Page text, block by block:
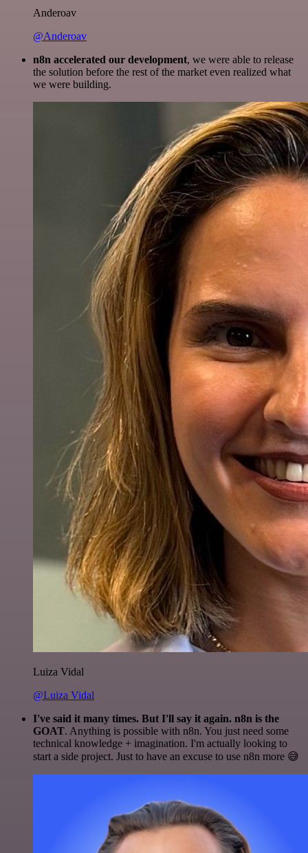
Anderoav
@Anderoav
n8n accelerated our development, we were able to release
the solution before the rest of the market even realized what
we were building.
Luiza Vidal
@Luiza Vidal
I've said it many times. But I'll say it again. n8n is the
GOAT. Anything is possible with n8n. You just need some
technical knowledge + imagination. I'm actually looking to
start a side project. Just to have an excuse to use n8n more 😅